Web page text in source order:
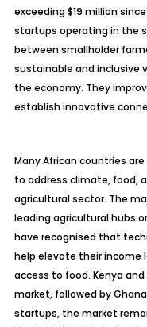
exceeding $19 million
startups operating in the
between smallholder
sustainable and inclusive
the economy. They
establish innovative
Many African countries
to address climate, food,
agricultural sector. The
leading agricultural hubs
have recognised that
help elevate their income
access to food. Kenya
market, followed by
startups, the market